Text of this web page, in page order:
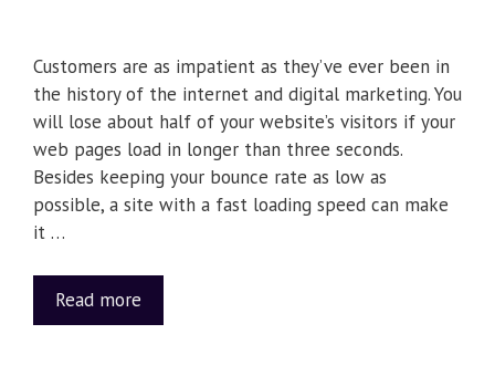
Customers are as impatient as they’ve ever been in
the history of the internet and digital marketing. You
will lose about half of your website’s visitors if your
web pages load in longer than three seconds.
Besides keeping your bounce rate as low as
possible, a site with a fast loading speed can make
it …
Read more